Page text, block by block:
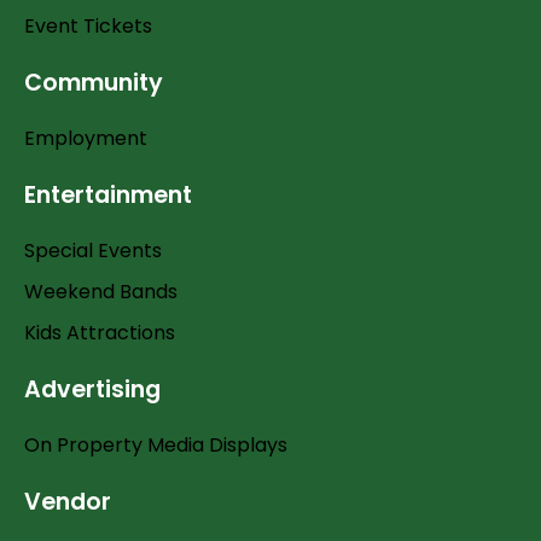
Event Tickets
Community
Employment
Entertainment
Special Events
Weekend Bands
Kids Attractions
Advertising
On Property Media Displays
Vendor